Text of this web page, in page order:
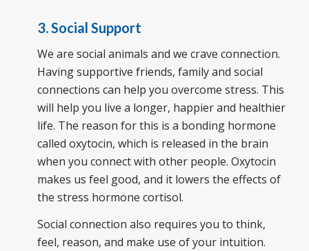
3. Social Support
We are social animals and we crave connection.
Having supportive friends, family and social
connections can help you overcome stress. This
will help you live a longer, happier and healthier
life. The reason for this is a bonding hormone
called oxytocin, which is released in the brain
when you connect with other people. Oxytocin
makes us feel good, and it lowers the effects of
the stress hormone cortisol.
Social connection also requires you to think,
feel, reason, and make use of your intuition.